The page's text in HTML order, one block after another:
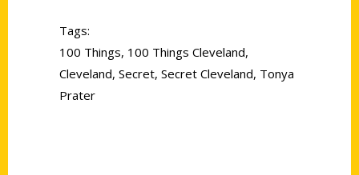
Tags:
100 Things, 100 Things Cleveland,
Cleveland, Secret, Secret Cleveland, Tonya
Prater